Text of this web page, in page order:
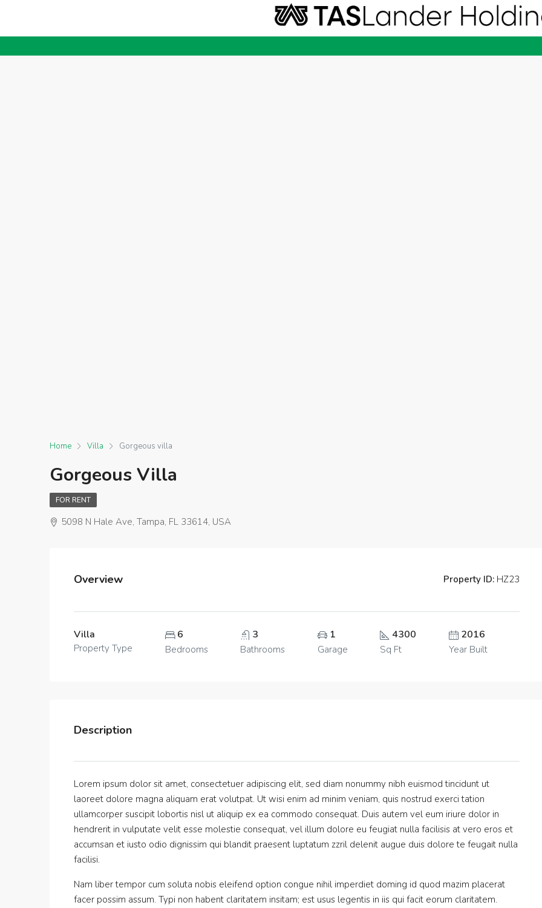
Home Villa Gorgeous villa
Gorgeous Villa
FOR RENT
5098 N Hale Ave, Tampa, FL 33614, USA
Overview Property ID: HZ23
Villa
Property Type
6
Bedrooms
3
Bathrooms
1
Garage
4300
Sq Ft
2016
Year Built
Description
Lorem ipsum dolor sit amet, consectetuer adipiscing elit, sed diam nonummy nibh euismod tincidunt ut
laoreet dolore magna aliquam erat volutpat. Ut wisi enim ad minim veniam, quis nostrud exerci tation
ullamcorper suscipit lobortis nisl ut aliquip ex ea commodo consequat. Duis autem vel eum iriure dolor in
hendrerit in vulputate velit esse molestie consequat, vel illum dolore eu feugiat nulla facilisis at vero eros et
accumsan et iusto odio dignissim qui blandit praesent luptatum zzril delenit augue duis dolore te feugait nulla
facilisi.
Nam liber tempor cum soluta nobis eleifend option congue nihil imperdiet doming id quod mazim placerat
facer possim assum. Typi non habent claritatem insitam; est usus legentis in iis qui facit eorum claritatem.